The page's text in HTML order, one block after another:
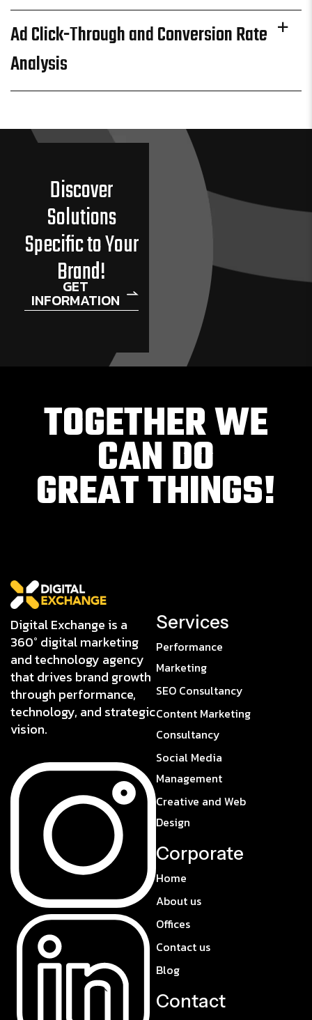
Ad Click-Through and Conversion Rate
Analysis
Discover
Solutions
Specific to Your
Brand!
GET
INFORMATION
TOGETHER WE
CAN DO
GREAT THINGS!
Digital Exchange is a
360° digital marketing
and technology agency
that drives brand growth
through performance,
technology, and strategic
vision.
Services
Performance
Marketing
SEO Consultancy
Content Marketing
Consultancy
Social Media
Management
Creative and Web
Design
Corporate
Home
About us
Offices
Contact us
Blog
Contact